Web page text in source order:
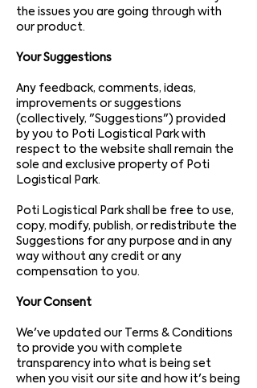
the issues you are going through with
our product.
Your Suggestions
Any feedback, comments, ideas,
improvements or suggestions
(collectively, "Suggestions") provided
by you to Poti Logistical Park with
respect to the website shall remain the
sole and exclusive property of Poti
Logistical Park.
Poti Logistical Park shall be free to use,
copy, modify, publish, or redistribute the
Suggestions for any purpose and in any
way without any credit or any
compensation to you.
Your Consent
We've updated our Terms & Conditions
to provide you with complete
transparency into what is being set
when you visit our site and how it's being